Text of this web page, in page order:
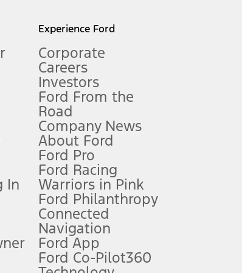
Manual for more information.
and complete details.
qualifications and complete details.
any electronic filing charge, and any emission
In
Experience Ford
Corporate
Careers
Investors
Ford From the
Road
Company News
About Ford
Ford Pro
Ford Racing
Warriors in Pink
Ford Philanthropy
Connected
Navigation
Ford App
Ford Co-Pilot360